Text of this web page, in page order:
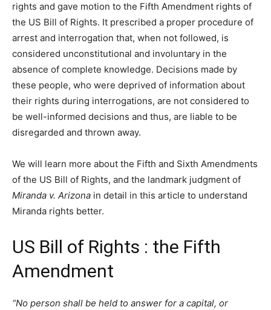
rights and gave motion to the Fifth Amendment rights of
the US Bill of Rights. It prescribed a proper procedure of
arrest and interrogation that, when not followed, is
considered unconstitutional and involuntary in the
absence of complete knowledge. Decisions made by
these people, who were deprived of information about
their rights during interrogations, are not considered to
be well-informed decisions and thus, are liable to be
disregarded and thrown away.
We will learn more about the Fifth and Sixth Amendments
of the US Bill of Rights, and the landmark judgment of
Miranda v. Arizona in detail in this article to understand
Miranda rights better.
US Bill of Rights : the Fifth
Amendment
“No person shall be held to answer for a capital, or